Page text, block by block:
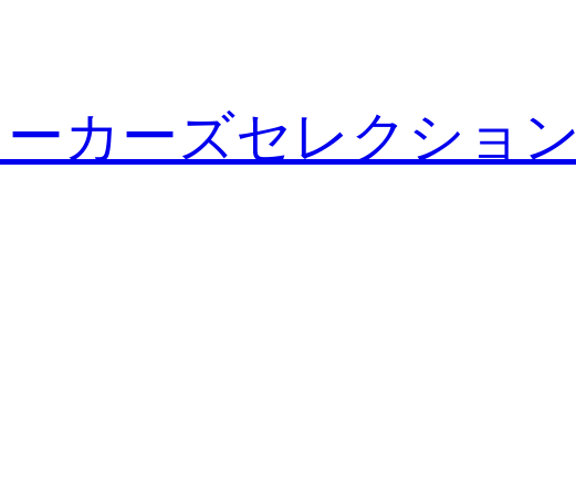
カーズセレクション